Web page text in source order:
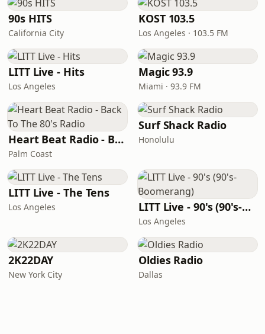
90s HITS
California City
KOST 103.5
Los Angeles · 103.5 FM
LITT Live - Hits
Los Angeles
Magic 93.9
Miami · 93.9 FM
Heart Beat Radio - Back To The 80's Radio
Palm Coast
Surf Shack Radio
Honolulu
LITT Live - The Tens
Los Angeles LITT Live - 90's (90's-Boomerang)
Los Angeles
2K22DAY
New York City
Oldies Radio
Dallas